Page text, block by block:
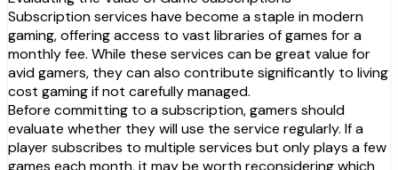
Subscription services have become a staple in modern
gaming, offering access to vast libraries of games for a
monthly fee. While these services can be great value for
avid gamers, they can also contribute significantly to living
cost gaming if not carefully managed.
Before committing to a subscription, gamers should
evaluate whether they will use the service regularly. If a
player subscribes to multiple services but only plays a few
games each month, it may be worth reconsidering which